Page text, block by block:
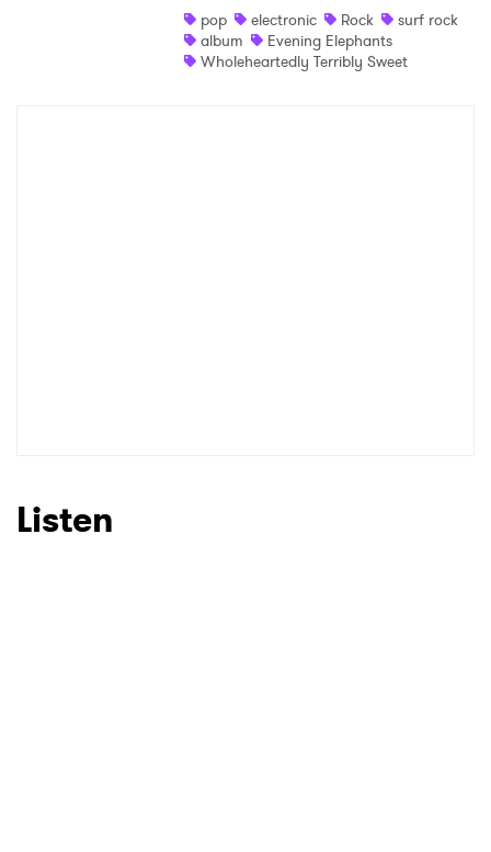
pop
electronic Rock
surf rock
album
Evening Elephants
Wholeheartedly Terribly Sweet
Listen